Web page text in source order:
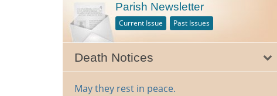
Parish Newsletter
Current Issue Past Issues
Death Notices
May they rest in peace.